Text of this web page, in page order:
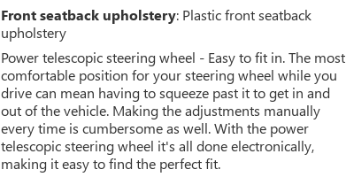
Front seatback upholstery: Plastic front seatback
upholstery
Power telescopic steering wheel - Easy to fit in. The most
comfortable position for your steering wheel while you
drive can mean having to squeeze past it to get in and
out of the vehicle. Making the adjustments manually
every time is cumbersome as well. With the power
telescopic steering wheel it's all done electronically,
making it easy to find the perfect fit.